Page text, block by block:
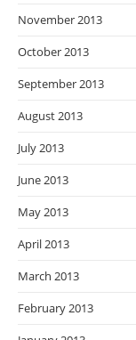
November 2013
October 2013
September 2013
August 2013
July 2013
June 2013
May 2013
April 2013
March 2013
February 2013